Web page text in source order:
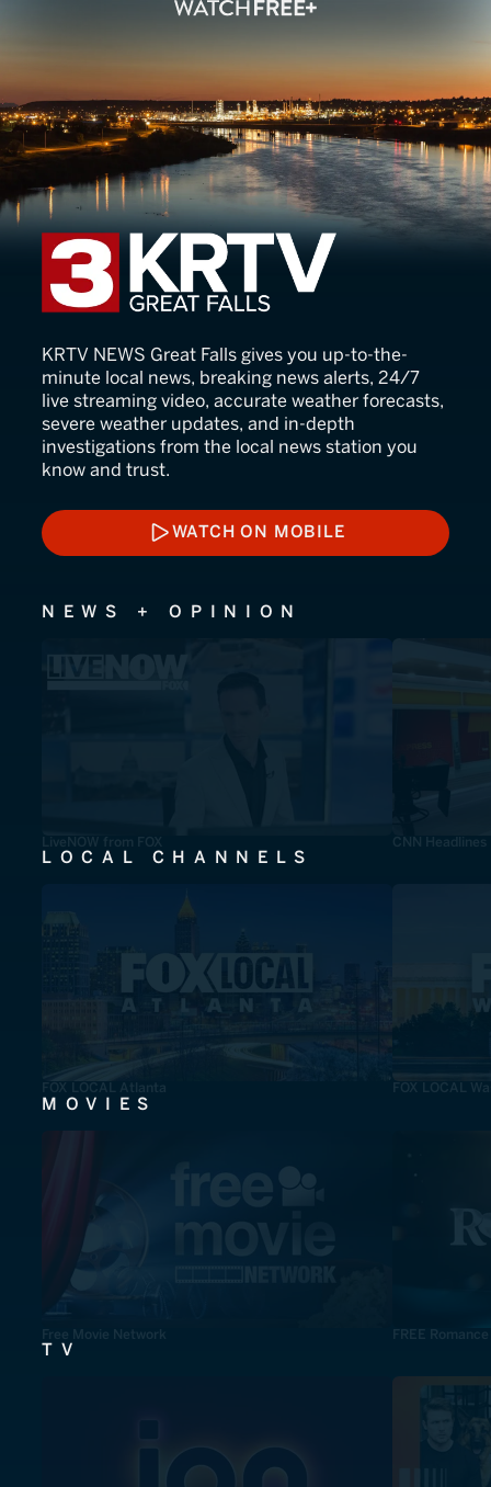
KRTV News
KRTV NEWS Great Falls gives you up-to-the-
minute local news, breaking news alerts, 24/7
live streaming video, accurate weather forecasts,
severe weather updates, and in-depth
investigations from the local news station you
know and trust.
WATCH ON MOBILE
WATCH ON MOBILE
NEWS + OPINION
LiveNOW from FOX CNN Headlines
LOCAL CHANNELS
FOX LOCAL Atlanta FOX LOCAL
MOVIES
Free Movie Network FREE
TV